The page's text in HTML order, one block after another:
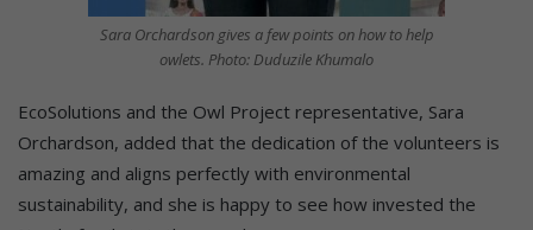
Sara Orchardson gives a few points on how to help
owlets. Photo: Duduzile Khumalo
EcoSolutions and the Owl Project representative, Sara
Orchardson, added that the dedication of the volunteers is
amazing and aligns perfectly with environmental
sustainability, and she is happy to see how invested the